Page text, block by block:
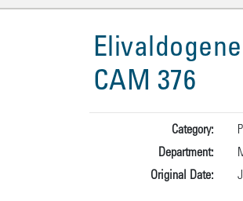
CAM 376
Category:
Department:
Original Date: